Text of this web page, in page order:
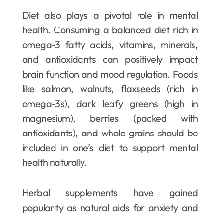
Diet also plays a pivotal role in mental
health. Consuming a balanced diet rich in
omega-3 fatty acids, vitamins, minerals,
and antioxidants can positively impact
brain function and mood regulation. Foods
like salmon, walnuts, flaxseeds (rich in
omega-3s), dark leafy greens (high in
magnesium), berries (packed with
antioxidants), and whole grains should be
included in one’s diet to support mental
health naturally.
Herbal supplements have gained
popularity as natural aids for anxiety and